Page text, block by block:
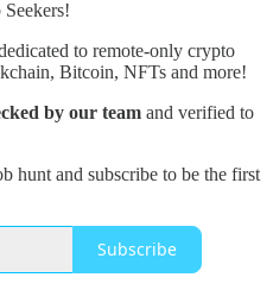
to remote-only crypto
Bitcoin, NFTs and more!
by our team and verified to
hunt and subscribe to be the first
Subscribe